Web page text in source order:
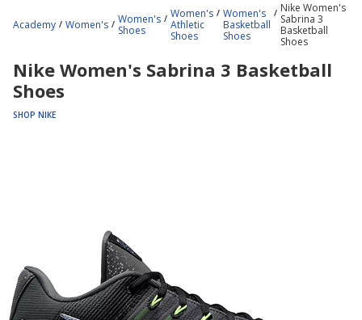
content
Academy Women's
Women's
Shoes
Women's
Athletic
Shoes
Women's
Basketball
Shoes
Nike Women's
Sabrina 3
Basketball
Shoes
Nike Women's Sabrina 3 Basketball
Shoes
SHOP NIKE